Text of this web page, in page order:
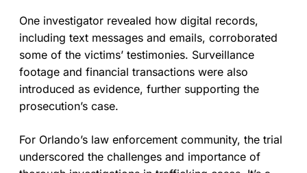
One investigator revealed how digital records,
including text messages and emails, corroborated
some of the victims’ testimonies. Surveillance
footage and financial transactions were also
introduced as evidence, further supporting the
prosecution’s case.
For Orlando’s law enforcement community, the trial
underscored the challenges and importance of